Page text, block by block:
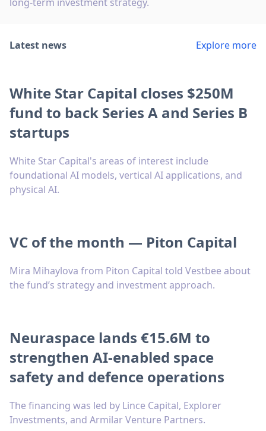
long-term investment strategy.
Latest news Explore more
White Star Capital closes $250M
fund to back Series A and Series B
startups
White Star Capital's areas of interest include
foundational AI models, vertical AI applications, and
physical AI.
VC of the month — Piton Capital
Mira Mihaylova from Piton Capital told Vestbee about
the fund’s strategy and investment approach.
Neuraspace lands €15.6M to
strengthen AI-enabled space
safety and defence operations
The financing was led by Lince Capital, Explorer
Investments, and Armilar Venture Partners.